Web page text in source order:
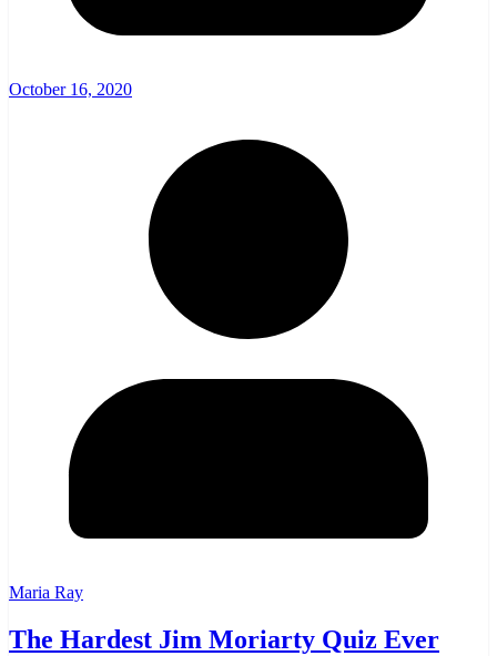
October 16, 2020
Maria Ray
The Hardest Jim Moriarty Quiz Ever